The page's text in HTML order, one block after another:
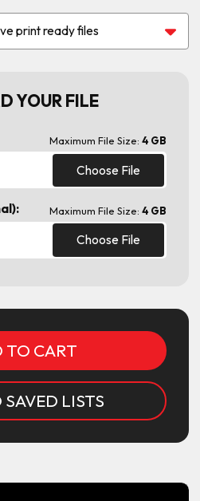
YOUR FILE
Maximum File Size: 4 GB
Choose File
Maximum File Size: 4 GB
Choose File
LISTS